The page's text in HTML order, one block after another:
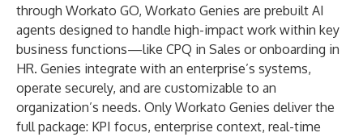
through Workato GO, Workato Genies are prebuilt AI
agents designed to handle high-impact work within key
business functions—like CPQ in Sales or onboarding in
HR. Genies integrate with an enterprise’s systems,
operate securely, and are customizable to an
organization’s needs. Only Workato Genies deliver the
full package: KPI focus, enterprise context, real-time